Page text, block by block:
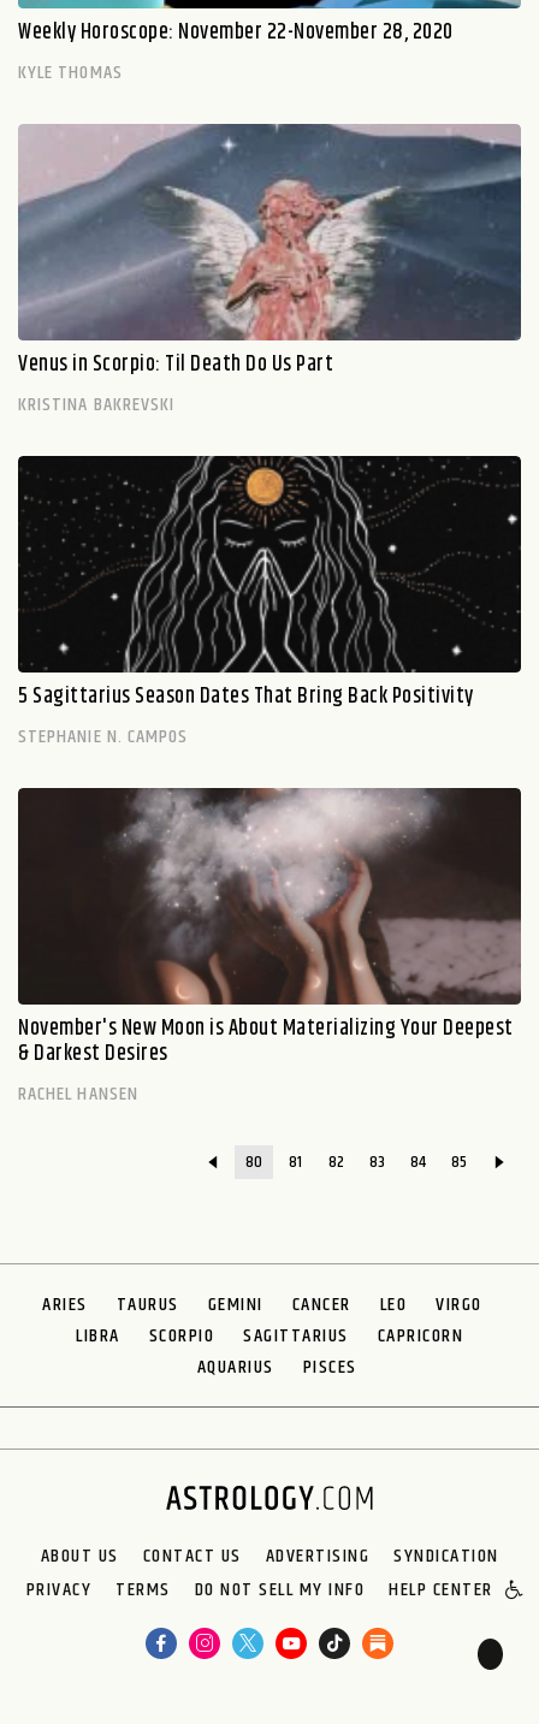
Weekly Horoscope: November 22-November 28, 2020
KYLE THOMAS
Venus in Scorpio: Til Death Do Us Part
KRISTINA BAKREVSKI
5 Sagittarius Season Dates That Bring Back Positivity
STEPHANIE N. CAMPOS
November's New Moon is About Materializing Your Deepest
& Darkest Desires
RACHEL HANSEN
80 81 82 83 84 85
ARIES TAURUS GEMINI CANCER LEO
VIRGO
LIBRA
SCORPIO SAGITTARIUS
CAPRICORN
AQUARIUS
PISCES
ABOUT US CONTACT US ADVERTISING
SYNDICATION
PRIVACY
TERMS DO NOT SELL MY INFO HELP CENTER
🌙